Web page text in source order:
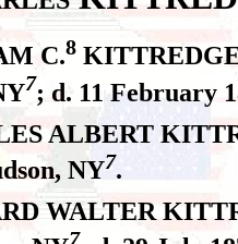
C.8
7; d. 11 February
ALBERT
NY7.
WALTER
7